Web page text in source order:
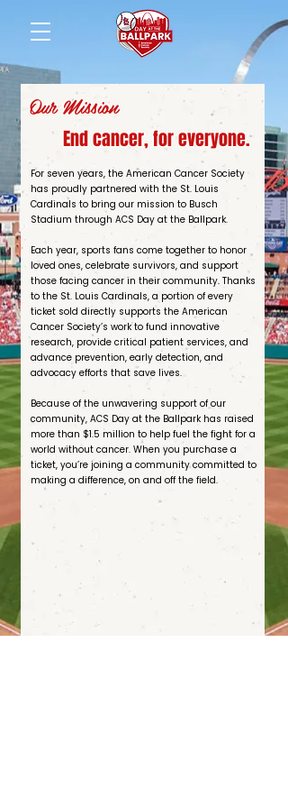
Our Mission
End cancer, for everyone.
For seven years, the American Cancer Society
has proudly partnered with the St. Louis
Cardinals to bring our mission to Busch
Stadium through ACS Day at the Ballpark.
Each year, sports fans come together to honor
loved ones, celebrate survivors, and support
those facing cancer in their community. Thanks
to the St. Louis Cardinals, a portion of every
ticket sold directly supports the American
Cancer Society’s work to fund innovative
research, provide critical patient services, and
advance prevention, early detection, and
advocacy efforts that save lives.
Because of the unwavering support of our
community, ACS Day at the Ballpark has raised
more than $1.5 million to help fuel the fight for a
world without cancer. When you purchase a
ticket, you’re joining a community committed to
making a difference, on and off the field.